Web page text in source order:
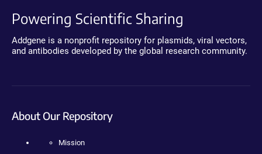
Powering Scientific Sharing
Addgene is a nonprofit repository for plasmids, viral vectors,
and antibodies developed by the global research community.
About Our Repository
Mission